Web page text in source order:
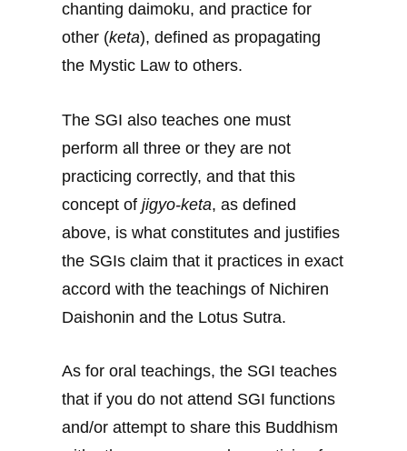
chanting daimoku, and practice for
other (keta), defined as propagating
the Mystic Law to others.
The SGI also teaches one must
perform all three or they are not
practicing correctly, and that this
concept of jigyo-keta, as defined
above, is what constitutes and justifies
the SGIs claim that it practices in exact
accord with the teachings of Nichiren
Daishonin and the Lotus Sutra.
As for oral teachings, the SGI teaches
that if you do not attend SGI functions
and/or attempt to share this Buddhism